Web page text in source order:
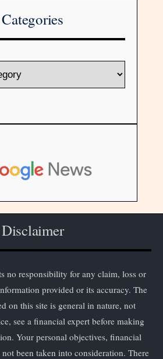
Categories
Disclaimer
no responsibility for any claim, loss or
provided or its accuracy. The
on this site is general in nature, not
see a financial expert before making
Your personal objectives, financial
been taken into consideration. There